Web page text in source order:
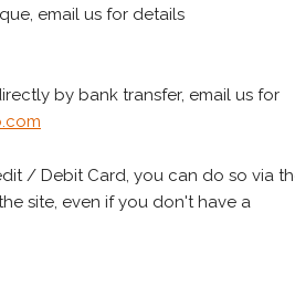
email us for details
by bank transfer, email us for
/ Debit Card, you can do so via
site, even if you don't have a